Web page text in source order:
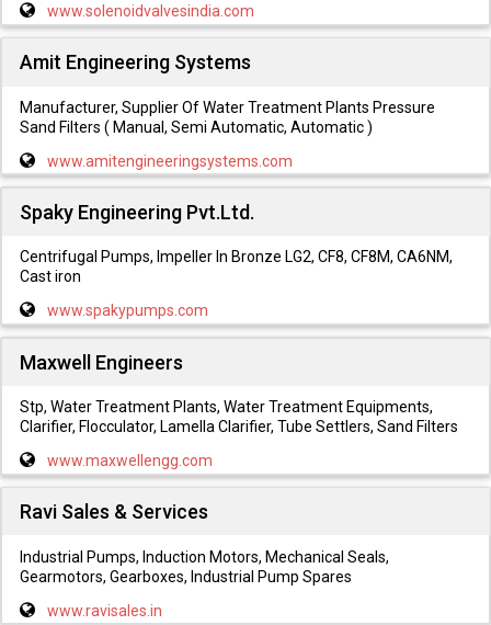
www.solenoidvalvesindia.com
Amit Engineering Systems
Manufacturer, Supplier Of Water Treatment Plants Pressure
Sand Filters ( Manual, Semi Automatic, Automatic )
www.amitengineeringsystems.com
Spaky Engineering Pvt.Ltd.
Centrifugal Pumps, Impeller In Bronze LG2, CF8, CF8M, CA6NM,
Cast iron
www.spakypumps.com
Maxwell Engineers
Stp, Water Treatment Plants, Water Treatment Equipments,
Clarifier, Flocculator, Lamella Clarifier, Tube Settlers, Sand Filters
www.maxwellengg.com
Ravi Sales & Services
Industrial Pumps, Induction Motors, Mechanical Seals,
Gearmotors, Gearboxes, Industrial Pump Spares
www.ravisales.in